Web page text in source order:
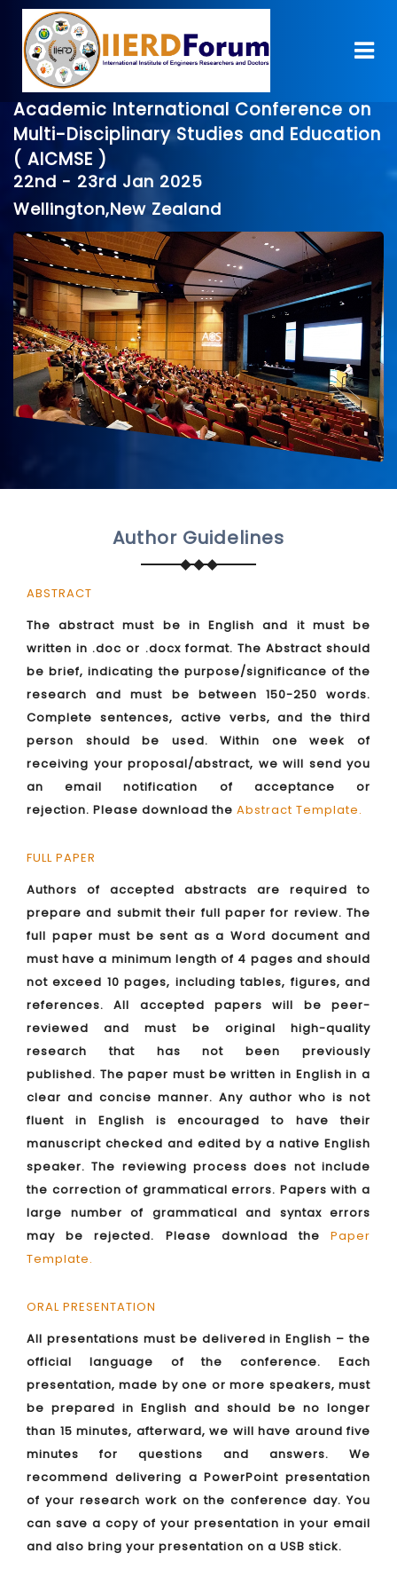
Academic International Conference on
Multi-Disciplinary Studies and Education
( AICMSE )
22nd - 23rd Jan 2025
Wellington,New Zealand
Author Guidelines
ABSTRACT
The abstract must be in English and it must be
written in .doc or .docx format. The Abstract should
be brief, indicating the purpose/significance of the
research and must be between 150-250 words.
Complete sentences, active verbs, and the third
person should be used. Within one week of
receiving your proposal/abstract, we will send you
an email notification of acceptance or
rejection. Please download the Abstract Template.
FULL PAPER
Authors of accepted abstracts are required to
prepare and submit their full paper for review. The
full paper must be sent as a Word document and
must have a minimum length of 4 pages and should
not exceed 10 pages, including tables, figures, and
references. All accepted papers will be peer-
reviewed and must be original high-quality
research that has not been previously
published. The paper must be written in English in a
clear and concise manner. Any author who is not
fluent in English is encouraged to have their
manuscript checked and edited by a native English
speaker. The reviewing process does not include
the correction of grammatical errors. Papers with a
large number of grammatical and syntax errors
may be rejected. Please download the Paper
Template.
ORAL PRESENTATION
All presentations must be delivered in English – the
official language of the conference. Each
presentation, made by one or more speakers, must
be prepared in English and should be no longer
than 15 minutes, afterward, we will have around five
minutes for questions and answers. We
recommend delivering a PowerPoint presentation
of your research work on the conference day. You
can save a copy of your presentation in your email
and also bring your presentation on a USB stick.